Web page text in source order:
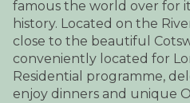
famous the world over for
history. Located on the
close to the beautiful
conveniently located for
Residential programme,
enjoy dinners and unique